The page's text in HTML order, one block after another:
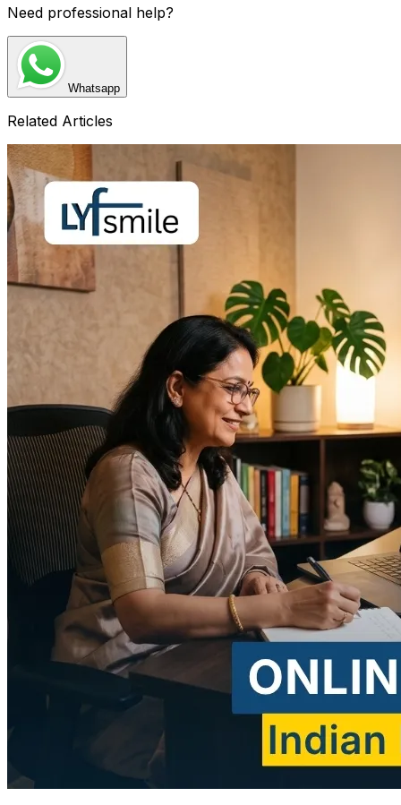
Need professional help?
Whatsapp
Related Articles